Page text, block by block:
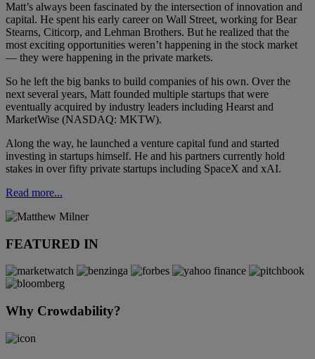
Matt’s always been fascinated by the intersection of innovation and
capital. He spent his early career on Wall Street, working for Bear
Stearns, Citicorp, and Lehman Brothers. But he realized that the
most exciting opportunities weren’t happening in the stock market
— they were happening in the private markets.
So he left the big banks to build companies of his own. Over the
next several years, Matt founded multiple startups that were
eventually acquired by industry leaders including Hearst and
MarketWise (NASDAQ: MKTW).
Along the way, he launched a venture capital fund and started
investing in startups himself. He and his partners currently hold
stakes in over fifty private startups including SpaceX and xAI.
Read more...
FEATURED IN
Why Crowdability?